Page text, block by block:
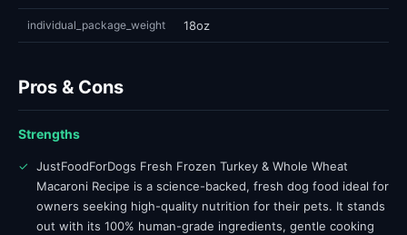
individual_package_weight 18oz
Pros & Cons
Strengths
✓
JustFoodForDogs Fresh Frozen Turkey & Whole Wheat
Macaroni Recipe is a science-backed, fresh dog food ideal for
owners seeking high-quality nutrition for their pets. It stands
out with its 100% human-grade ingredients, gentle cooking